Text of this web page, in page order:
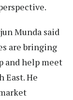
Munda said
are bringing
and help meet
East. He